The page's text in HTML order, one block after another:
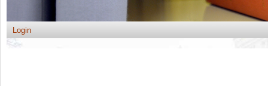
Login